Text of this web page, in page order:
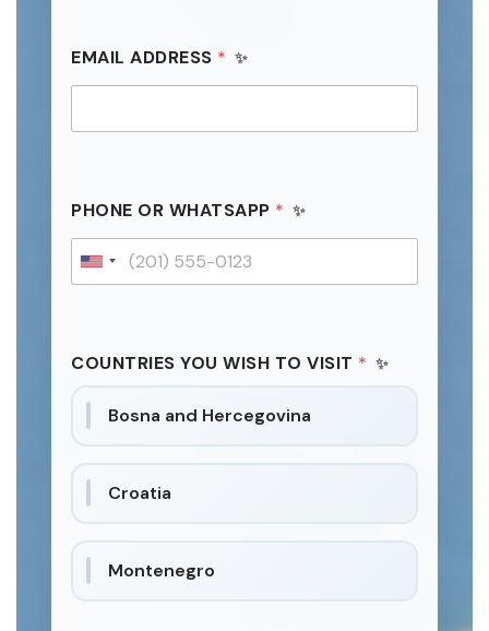
EMAIL ADDRESS *
PHONE OR WHATSAPP *
U
e
COUNTRIES YOU WISH TO VISIT *
Bosna and Hercegovina
Croatia
Montenegro